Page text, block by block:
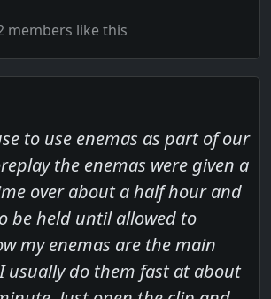
members like this
to use enemas as part of our
the enemas were given a
over about a half hour and
be held until allowed to
my enemas are the main
usually do them fast at about